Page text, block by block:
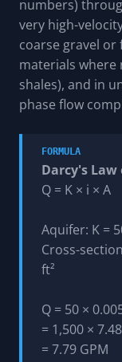
numbers)
very high-
coarse gravel
materials where
shales), and in
phase flow
FORMULA
Darcy's Law
Q = K × i × A
Aquifer: K =
Cross-
ft²
Q = 50 ×
= 1,500 ×
= 7.79 GPM